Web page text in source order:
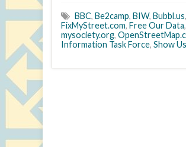
BBC, Be2camp, BIW, Bubbl.us,
FixMyStreet.com, Free Our Data,
mysociety.org,
Information Task Force, Show